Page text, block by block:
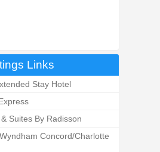
Links
Stay Hotel
Suites By Radisson
Concord/Charlotte